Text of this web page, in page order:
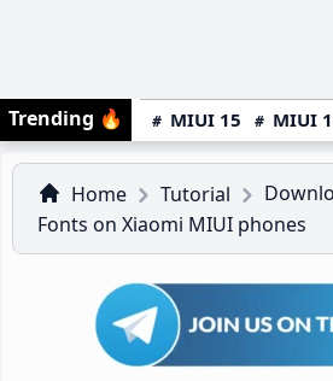
Trending 🔥 MIUI 15 MIUI
Home Tutorial
Fonts on Xiaomi MIUI phones